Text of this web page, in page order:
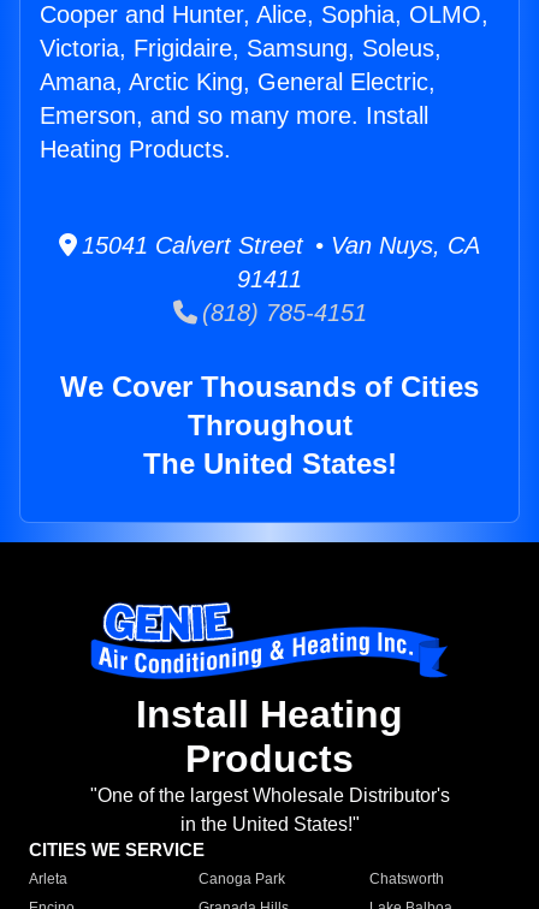
Cooper and Hunter, Alice, Sophia, OLMO,
Victoria, Frigidaire, Samsung, Soleus,
Amana, Arctic King, General Electric,
Emerson, and so many more. Install
Heating Products.
15041 Calvert Street • Van Nuys, CA
91411
(818) 785-4151
We Cover Thousands of Cities
Throughout
The United States!
Install Heating
Products
"One of the largest Wholesale Distributor's
in the United States!"
CITIES WE SERVICE
Arleta Canoga Park
Chatsworth